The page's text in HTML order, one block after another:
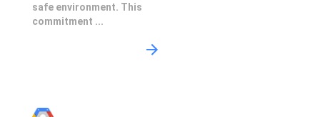
safe environment. This
commitment ...